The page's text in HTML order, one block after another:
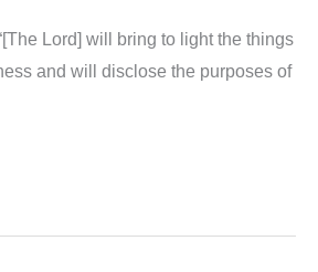
Lord] will bring to light the things
and will disclose the purposes of